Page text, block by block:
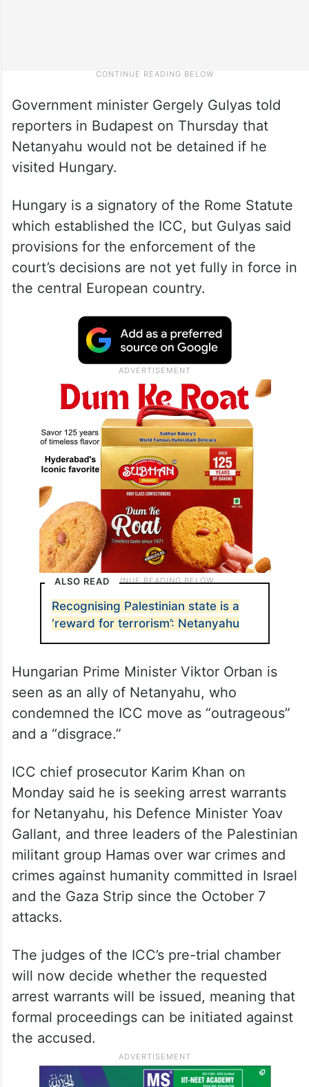
Government minister Gergely Gulyas told
reporters in Budapest on Thursday that
Netanyahu would not be detained if he
visited Hungary.
Hungary is a signatory of the Rome Statute
which established the ICC, but Gulyas said
provisions for the enforcement of the
court’s decisions are not yet fully in force in
the central European country.
ALSO READ
Recognising Palestinian state is a
‘reward for terrorism’: Netanyahu
Hungarian Prime Minister Viktor Orban is
seen as an ally of Netanyahu, who
condemned the ICC move as “outrageous”
and a “disgrace.”
ICC chief prosecutor Karim Khan on
Monday said he is seeking arrest warrants
for Netanyahu, his Defence Minister Yoav
Gallant, and three leaders of the Palestinian
militant group Hamas over war crimes and
crimes against humanity committed in Israel
and the Gaza Strip since the October 7
attacks.
The judges of the ICC’s pre-trial chamber
will now decide whether the requested
arrest warrants will be issued, meaning that
formal proceedings can be initiated against
the accused.